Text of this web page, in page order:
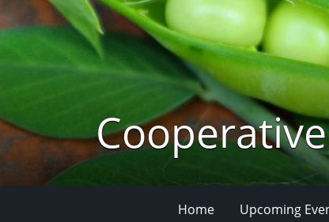
Home Upcoming